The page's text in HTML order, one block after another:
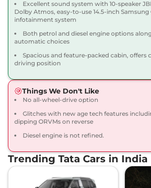
Plus Dark AT
168bhp@5000rpm
Automatic , Petrol 16.8 kmpl
View Offers
Harrier Fearless X
Manual,Petrol,16.8 kmpl
View Offers
Harrier Fearless X
Dark
168bhp@5000rpm ,
View Offers
Harrier FEARLESS X
Excellent sound system with 10-speaker
Dolby Atmos, easy-to-use 14.5-inch Samsung
infotainment system
Both petrol and diesel engine options
automatic choices
Spacious and feature-packed cabin, offers
driving position
Things We Don't Like
No all-wheel-drive option
Glitches with new age tech features
dipping ORVMs on reverse
Diesel engine is not refined.
Trending Tata Cars in India